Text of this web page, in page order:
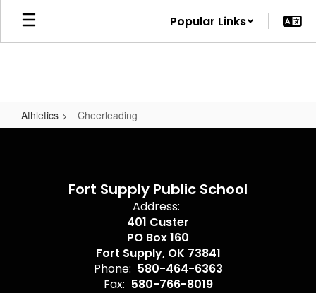
Skip
main
Popular Links
Athletics Cheerleading
Cheerleading
Fort Supply Public School
Address:
401 Custer
PO Box 160
Fort Supply, OK 73841
Phone: 580-464-6363
Fax: 580-766-8019